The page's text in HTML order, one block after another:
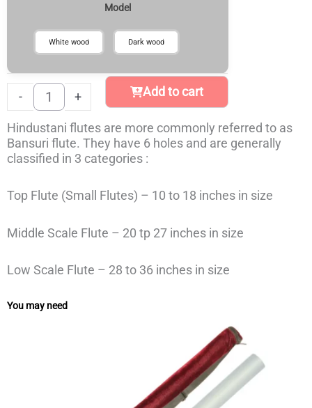
₹799
₹899
Model
White wood Dark wood
-
quantity
+ Add to cart
Hindustani flutes are more commonly referred to as
Bansuri flute. They have 6 holes and are generally
classified in 3 categories :
Top Flute (Small Flutes) – 10 to 18 inches in size
Middle Scale Flute – 20 tp 27 inches in size
Low Scale Flute – 28 to 36 inches in size
You may need